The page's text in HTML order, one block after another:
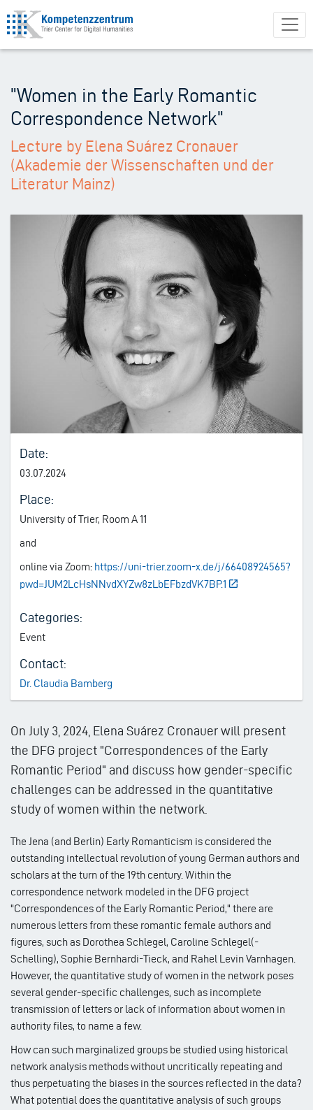
Skip
to
main
"Women in the Early Romantic
Correspondence Network"
Lecture by Elena Suárez Cronauer
(Akademie der Wissenschaften und der
Literatur Mainz)
Date:
03.07.2024
Place:
University of Trier, Room A 11
and
online via Zoom: https://uni-trier.zoom-x.de/j/66408924565?
pwd=JUM2LcHsNNvdXYZw8zLbEFbzdVK7BP.1
Categories:
Event
Contact:
Dr. Claudia Bamberg
On July 3, 2024, Elena Suárez Cronauer will present
the DFG project "Correspondences of the Early
Romantic Period" and discuss how gender-specific
challenges can be addressed in the quantitative
study of women within the network.
The Jena (and Berlin) Early Romanticism is considered the
outstanding intellectual revolution of young German authors and
scholars at the turn of the 19th century. Within the
correspondence network modeled in the DFG project
"Correspondences of the Early Romantic Period," there are
numerous letters from these romantic female authors and
figures, such as Dorothea Schlegel, Caroline Schlegel(-
Schelling), Sophie Bernhardi-Tieck, and Rahel Levin Varnhagen.
However, the quantitative study of women in the network poses
several gender-specific challenges, such as incomplete
transmission of letters or lack of information about women in
authority files, to name a few.
How can such marginalized groups be studied using historical
network analysis methods without uncritically repeating and
thus perpetuating the biases in the sources reflected in the data?
What potential does the quantitative analysis of such groups